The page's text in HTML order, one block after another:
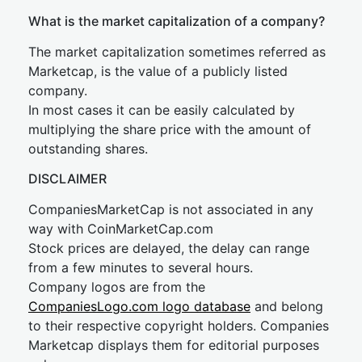
What is the market capitalization of a company?
The market capitalization sometimes referred as
Marketcap, is the value of a publicly listed
company.
In most cases it can be easily calculated by
multiplying the share price with the amount of
outstanding shares.
DISCLAIMER
CompaniesMarketCap is not associated in any
way with CoinMarketCap.com
Stock prices are delayed, the delay can range
from a few minutes to several hours.
Company logos are from the
CompaniesLogo.com logo database and belong
to their respective copyright holders. Companies
Marketcap displays them for editorial purposes